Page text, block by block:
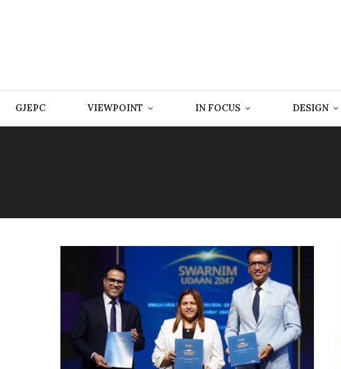
GJEPC VIEWPOINT IN FOCUS DESIGN